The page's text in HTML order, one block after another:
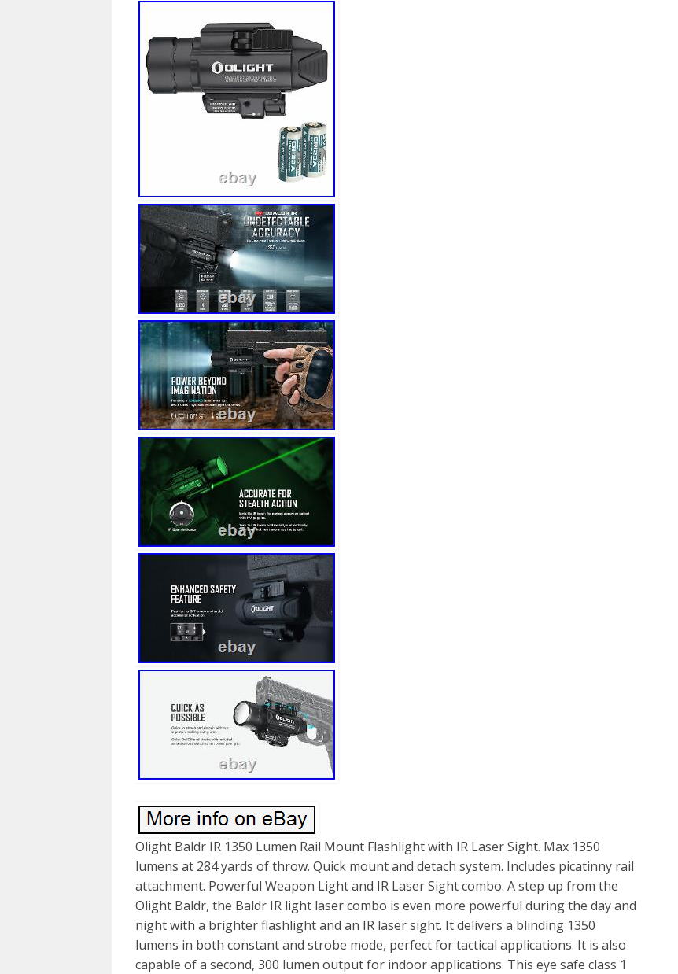
Olight Baldr IR 1350 Lumen Rail Mount Flashlight with IR Laser Sight. Max 1350
lumens at 284 yards of throw. Quick mount and detach system. Includes picatinny rail
attachment. Powerful Weapon Light and IR Laser Sight combo. A step up from the
Olight Baldr, the Baldr IR light laser combo is even more powerful during the day and
night with a brighter flashlight and an IR laser sight. It delivers a blinding 1350
lumens in both constant and strobe mode, perfect for tactical applications. It is also
capable of a second, 300 lumen output for indoor applications. This eye safe class 1